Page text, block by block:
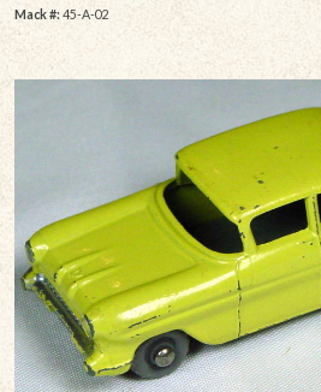
Mack #: 45-A-02